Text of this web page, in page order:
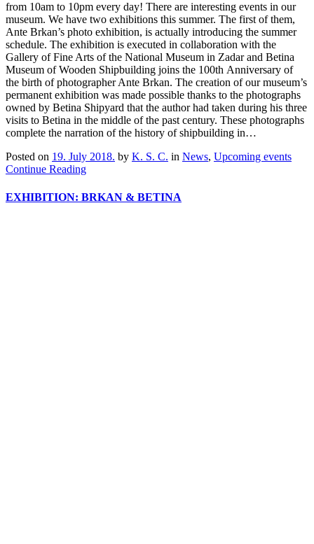
from 10am to 10pm every day! There are interesting events in our
museum. We have two exhibitions this summer. The first of them,
Ante Brkan’s photo exhibition, is actually introducing the summer
schedule. The exhibition is executed in collaboration with the
Gallery of Fine Arts of the National Museum in Zadar and Betina
Museum of Wooden Shipbuilding joins the 100th Anniversary of
the birth of photographer Ante Brkan. The creation of our museum’s
permanent exhibition was made possible thanks to the photographs
owned by Betina Shipyard that the author had taken during his three
visits to Betina in the middle of the past century. These photographs
complete the narration of the history of shipbuilding in…
Posted on 19. July 2018. by K. S. C. in News, Upcoming events
Continue Reading
EXHIBITION: BRKAN & BETINA